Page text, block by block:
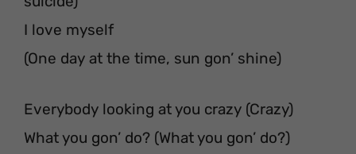
I love myself
(One day at the time, sun gon’ shine)
Everybody looking at you crazy (Crazy)
What you gon’ do? (What you gon’ do?)